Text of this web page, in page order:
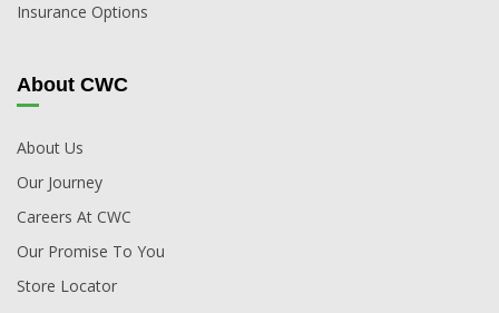
Insurance Options
About CWC
About Us
Our Journey
Careers At CWC
Our Promise To You
Store Locator